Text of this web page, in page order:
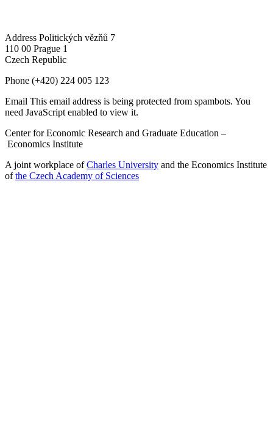
Address Politických vězňů 7
110 00 Prague 1
Czech Republic
Phone (+420) 224 005 123
Email This email address is being protected from spambots. You
need JavaScript enabled to view it.
Center for Economic Research and Graduate Education –
Economics Institute
A joint workplace ofCharles University and the Economics Institute
ofthe Czech Academy of Sciences